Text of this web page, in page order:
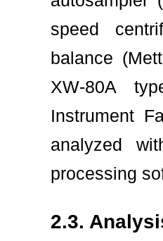
speed
balance
XW-80A
Instrument
analyzed
processing
2.3.